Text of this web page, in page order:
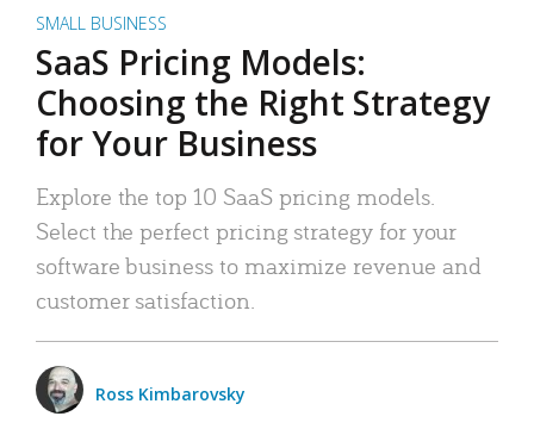
SMALL BUSINESS
SaaS Pricing Models:
Choosing the Right Strategy
for Your Business
Explore the top 10 SaaS pricing models.
Select the perfect pricing strategy for your
software business to maximize revenue and
customer satisfaction.
Ross Kimbarovsky